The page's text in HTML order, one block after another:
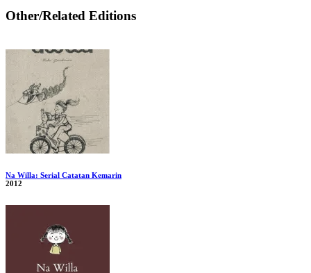
Other/Related Editions
Na Willa: Serial Catatan Kemarin
2012